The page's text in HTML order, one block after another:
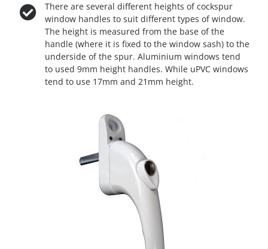
There are several different heights of cockspur
window handles to suit different types of window.
The height is measured from the base of the
handle (where it is fixed to the window sash) to the
underside of the spur. Aluminium windows tend
to used 9mm height handles. While uPVC windows
tend to use 17mm and 21mm height.